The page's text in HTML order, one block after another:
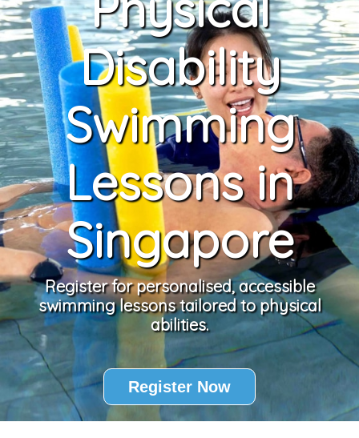
Disability
Swimming
Lessons in
Singapore
Register for personalised, accessible
swimming lessons tailored to physical
abilities.
Register Now